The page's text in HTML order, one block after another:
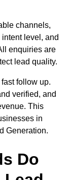
channels,
level, and
enquiries are
lead quality.
follow up.
verified, and
This
in
Generation.
Do